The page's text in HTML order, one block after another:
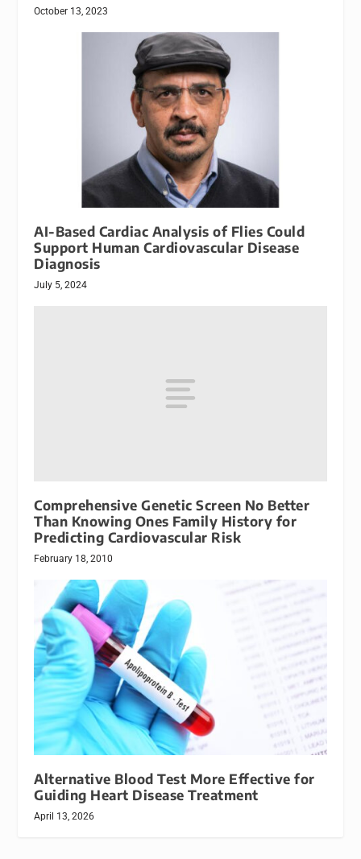
October 13, 2023
AI-Based Cardiac Analysis of Flies Could
Support Human Cardiovascular Disease
Diagnosis
July 5, 2024
Comprehensive Genetic Screen No Better
Than Knowing Ones Family History for
Predicting Cardiovascular Risk
February 18, 2010
Alternative Blood Test More Effective for
Guiding Heart Disease Treatment
April 13, 2026